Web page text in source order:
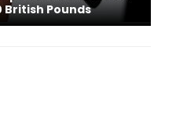
British Pounds